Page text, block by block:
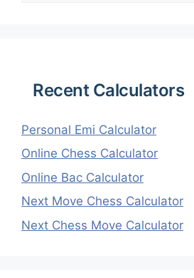
Recent Calculators
Personal Emi Calculator
Online Chess Calculator
Online Bac Calculator
Next Move Chess Calculator
Next Chess Move Calculator